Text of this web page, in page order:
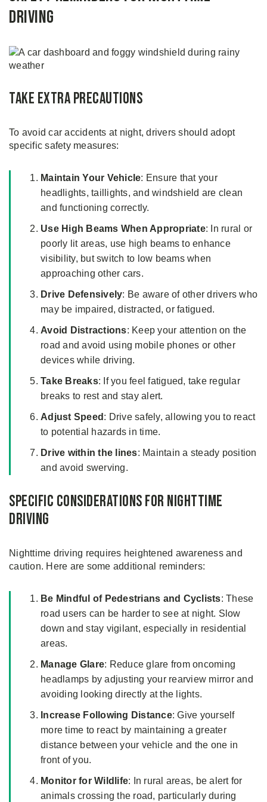
Driving
Take Extra Precautions
To avoid car accidents at night, drivers should adopt
specific safety measures:
Maintain Your Vehicle: Ensure that your
headlights, taillights, and windshield are clean
and functioning correctly.
Use High Beams When Appropriate: In rural or
poorly lit areas, use high beams to enhance
visibility, but switch to low beams when
approaching other cars.
Drive Defensively: Be aware of other drivers who
may be impaired, distracted, or fatigued.
Avoid Distractions: Keep your attention on the
road and avoid using mobile phones or other
devices while driving.
Take Breaks: If you feel fatigued, take regular
breaks to rest and stay alert.
Adjust Speed : Drive safely, allowing you to react
to potential hazards in time.
Drive within the lines: Maintain a steady position
and avoid swerving.
Specific Considerations for Nighttime
Driving
Nighttime driving requires heightened awareness and
caution. Here are some additional reminders:
Be Mindful of Pedestrians and Cyclists: These
road users can be harder to see at night. Slow
down and stay vigilant, especially in residential
areas.
Manage Glare: Reduce glare from oncoming
headlamps by adjusting your rearview mirror and
avoiding looking directly at the lights.
Increase Following Distance: Give yourself
more time to react by maintaining a greater
distance between your vehicle and the one in
front of you.
Monitor for Wildlife: In rural areas, be alert for
animals crossing the road, particularly during